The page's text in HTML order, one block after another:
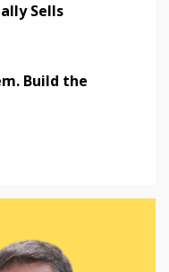
Sells
Build the